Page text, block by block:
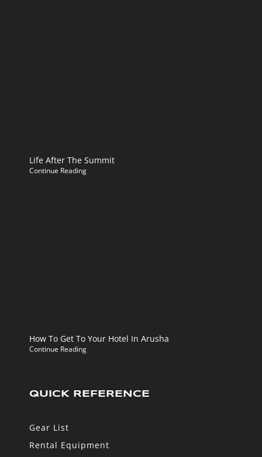
Life After The Summit
Continue Reading
How To Get To Your Hotel In Arusha
Continue Reading
QUICK REFERENCE
Gear List
Rental Equipment